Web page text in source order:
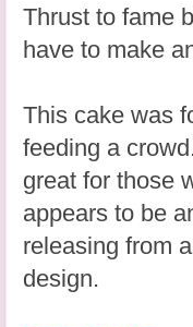
Thrust to fame
have to make
This cake was
feeding a
great for those
appears to be
releasing from
design.